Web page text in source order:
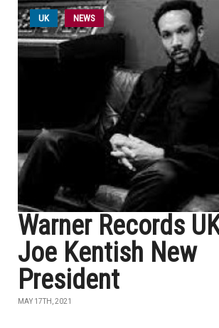
UK NEWS
Warner Records
Joe Kentish New
President
MAY 17TH, 2021